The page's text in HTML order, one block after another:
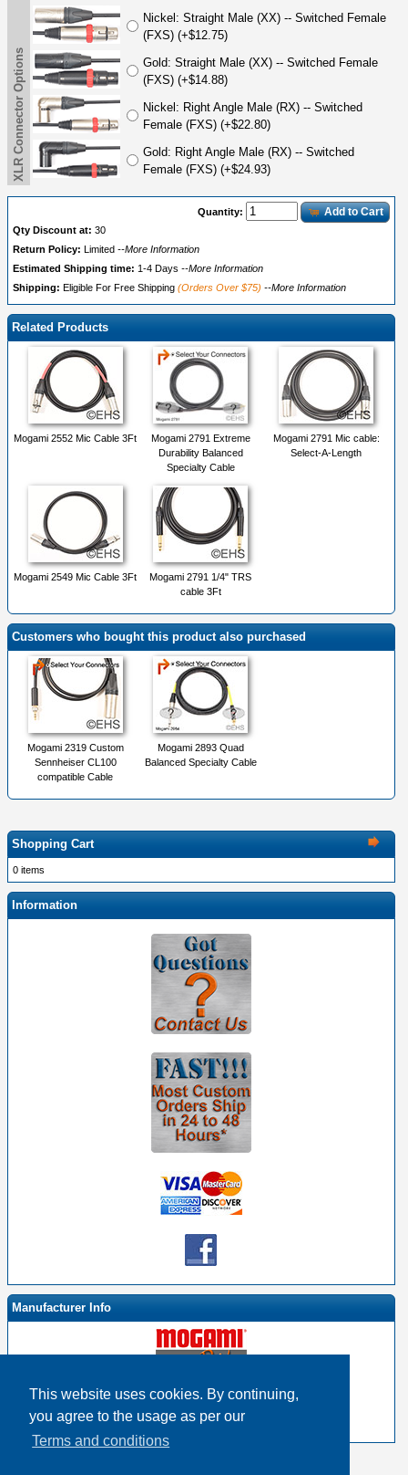
This website uses cookies. By continuing,
you agree to the usage as per our
Terms and conditions
Nickel: Straight Male (XX) -- Switched Female
(FXS) (+$12.75)
Gold: Straight Male (XX) -- Switched Female
(FXS) (+$14.88)
Nickel: Right Angle Male (RX) -- Switched
Female (FXS) (+$22.80)
Gold: Right Angle Male (RX) -- Switched
Female (FXS) (+$24.93)
XLR Connector Options
Quantity: Add to Cart
Qty Discount at: 30
Return Policy:
Limited --More Information
Estimated Shipping time: 1-4 Days --More Information
Shipping: Eligible For Free Shipping (Orders Over $75) --More Information
Related Products
Mogami 2552 Mic Cable 3Ft
Mogami 2791 Extreme
Durability Balanced
Specialty Cable
Mogami 2791 Mic cable:
Select-A-Length
Mogami 2549 Mic Cable 3Ft
Mogami 2791 1/4" TRS
cable 3Ft
Customers who bought this product also purchased
Mogami 2319 Custom
Sennheiser CL100
compatible Cable
Mogami 2893 Quad
Balanced Specialty Cable
Shopping Cart
0 items
Information
Manufacturer Info
Mogami By EHS Homepage